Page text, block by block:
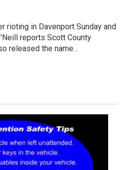
rioting in Davenport Sunday and
reports Scott County
released the name…